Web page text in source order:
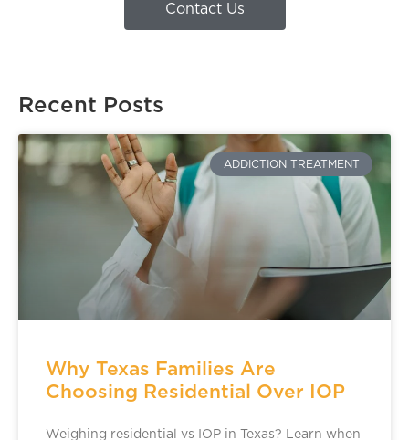
Contact Us
Recent Posts
ADDICTION TREATMENT
Why Texas Families Are
Choosing Residential Over IOP
Weighing residential vs IOP in Texas? Learn when